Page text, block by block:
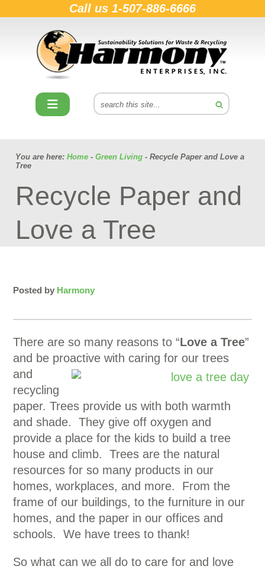
Call us 1-507-886-6666
You are here: Home - Green Living - Recycle Paper and Love a
Tree
Recycle Paper and
Love a Tree
Posted by Harmony
There are so many reasons to “Love a Tree”
and be proactive with caring for our trees
and
recycling
paper. Trees provide us with both warmth
and shade. They give off oxygen and
provide a place for the kids to build a tree
house and climb. Trees are the natural
resources for so many products in our
homes, workplaces, and more. From the
frame of our buildings, to the furniture in our
homes, and the paper in our offices and
schools. We have trees to thank!
So what can we all do to care for and love